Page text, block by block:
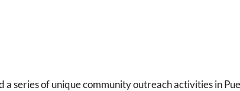
series of unique community outreach activities in